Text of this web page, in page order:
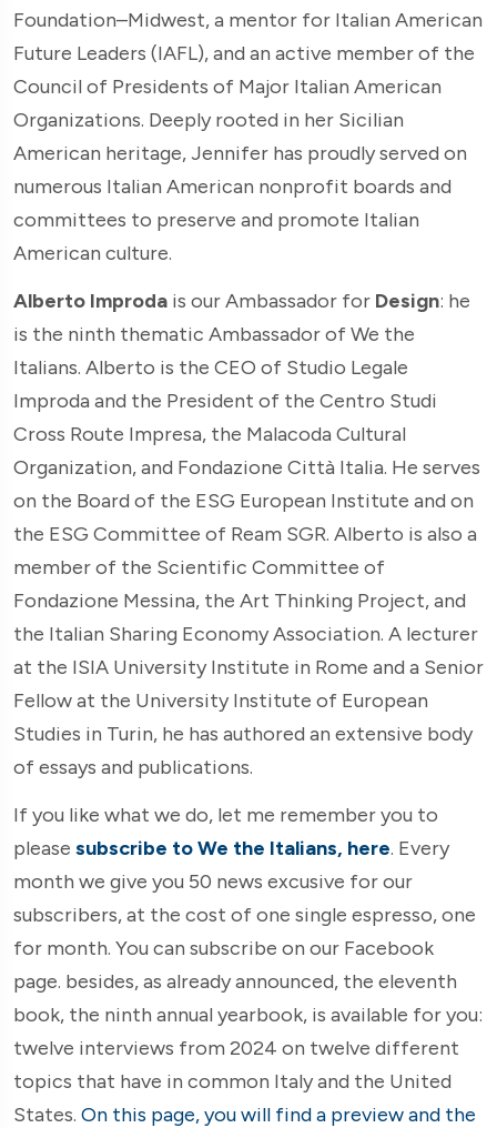
Foundation–Midwest, a mentor for Italian American
Future Leaders (IAFL), and an active member of the
Council of Presidents of Major Italian American
Organizations. Deeply rooted in her Sicilian
American heritage, Jennifer has proudly served on
numerous Italian American nonprofit boards and
committees to preserve and promote Italian
American culture.
Alberto Improda is our Ambassador for Design: he
is the ninth thematic Ambassador of We the
Italians. Alberto is the CEO of Studio Legale
Improda and the President of the Centro Studi
Cross Route Impresa, the Malacoda Cultural
Organization, and Fondazione Città Italia. He serves
on the Board of the ESG European Institute and on
the ESG Committee of Ream SGR. Alberto is also a
member of the Scientific Committee of
Fondazione Messina, the Art Thinking Project, and
the Italian Sharing Economy Association. A lecturer
at the ISIA University Institute in Rome and a Senior
Fellow at the University Institute of European
Studies in Turin, he has authored an extensive body
of essays and publications.
If you like what we do, let me remember you to
please subscribe to We the Italians, here. Every
month we give you 50 news excusive for our
subscribers, at the cost of one single espresso, one
for month. You can subscribe on our Facebook
page. besides, as already announced, the eleventh
book, the ninth annual yearbook, is available for you:
twelve interviews from 2024 on twelve different
topics that have in common Italy and the United
States. On this page, you will find a preview and the